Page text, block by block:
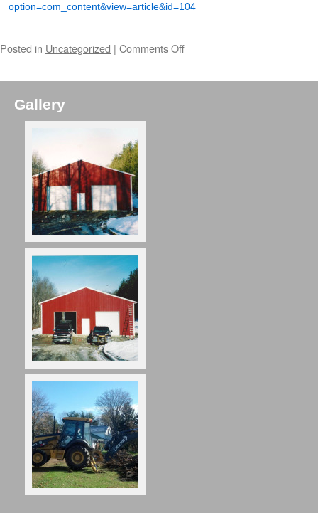
option=com_content&view=article&id=104
Posted in Uncategorized | Comments Off
Gallery